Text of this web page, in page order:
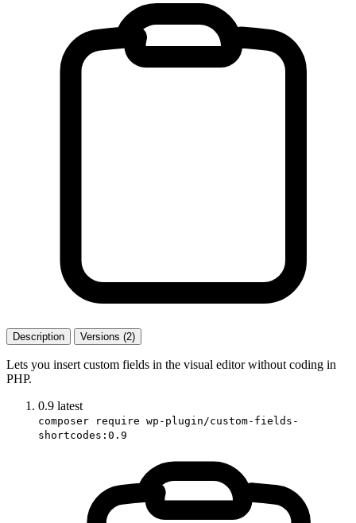
Description Versions (2)
Lets you insert custom fields in the visual editor without coding in
PHP.
0.9 latest
composer require wp-plugin/custom-fields-
shortcodes:0.9